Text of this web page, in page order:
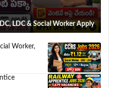
LDC & Social Worker Apply
Worker,